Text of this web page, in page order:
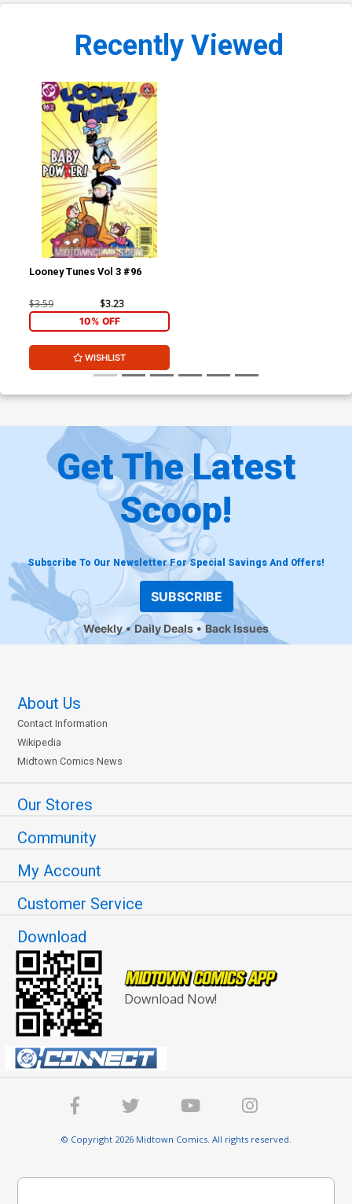
Recently Viewed
Looney Tunes Vol 3 #96
$3.59 $3.23
10% OFF
WISHLIST
Get The Latest
Scoop!
Subscribe To Our Newsletter For Special Savings And Offers!
SUBSCRIBE
Weekly Daily Deals Back Issues
About Us
Contact Information
Wikipedia
Midtown Comics News
Our Stores
Community
My Account
Customer Service
Download
Download Now!
© Copyright 2026 Midtown Comics. All rights reserved.